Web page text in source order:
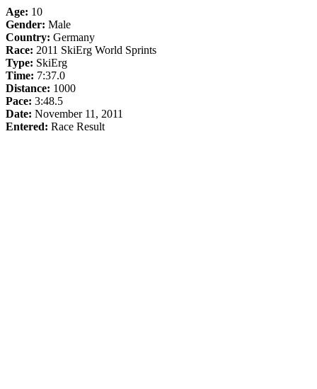
Age: 10
Gender: Male
Country: Germany
Race: 2011 SkiErg World Sprints
Type: SkiErg
Time: 7:37.0
Distance: 1000
Pace: 3:48.5
Date: November 11, 2011
Entered: Race Result